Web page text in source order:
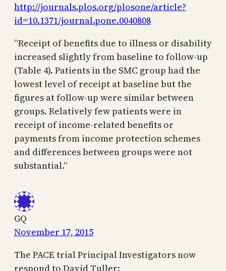
http://journals.plos.org/plosone/article?
id=10.1371/journal.pone.0040808
“Receipt of benefits due to illness or disability
increased slightly from baseline to follow-up
(Table 4). Patients in the SMC group had the
lowest level of receipt at baseline but the
figures at follow-up were similar between
groups. Relatively few patients were in
receipt of income-related benefits or
payments from income protection schemes
and differences between groups were not
substantial.”
GQ
November 17, 2015
The PACE trial Principal Investigators now
respond to David Tuller: